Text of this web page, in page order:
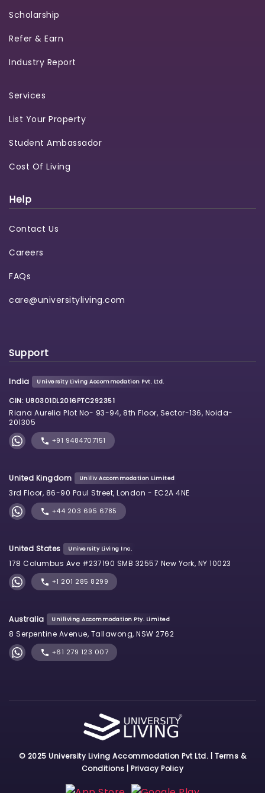
Scholarship
Refer & Earn
Industry Report
Services
List Your Property
Student Ambassador
Cost Of Living
Help
Contact Us
Careers
FAQs
care@universityliving.com
Support
India University Living Accommodation Pvt. Ltd.
CIN: U80301DL2016PTC292351
Riana Aurelia Plot No- 93-94, 8th Floor, Sector-136, Noida-
201305
+91 9484707151
United Kingdom Uniliv Accommodation Limited
3rd Floor, 86-90 Paul Street, London - EC2A 4NE
+44 203 695 6785
United States University Living Inc.
178 Columbus Ave #237190 SMB 32557 New York, NY 10023
+1 201 285 8299
Australia Uniliving Accommodation Pty. Limited
8 Serpentine Avenue, Tallawong, NSW 2762
+61 279 123 007
© 2025 University Living Accommodation Pvt Ltd. | Terms &
Conditions |Privacy Policy